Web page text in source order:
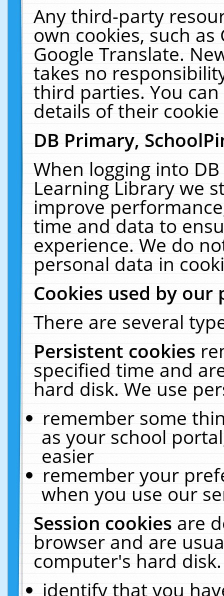
Any third-party
own cookies, such
Google Translate.
takes no
third parties. You
details of their
DB Primary,
When logging into
Learning Library we
improve
time and data to
experience. We do
personal data in
Cookies used by our
There are several
Persistent cookies
specified time and
hard disk. We use
remember some
as your school
easier
remember your
when you use our
Session cookiesare
browser and are
computer's hard
identify that you